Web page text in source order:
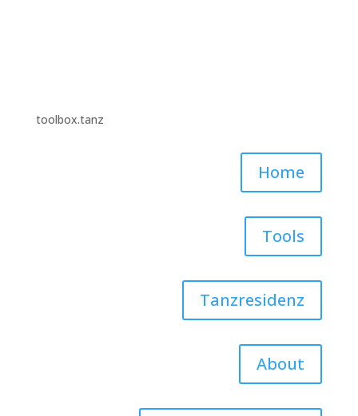
toolbox.tanz
Home
Tools
Tanzresidenz
About